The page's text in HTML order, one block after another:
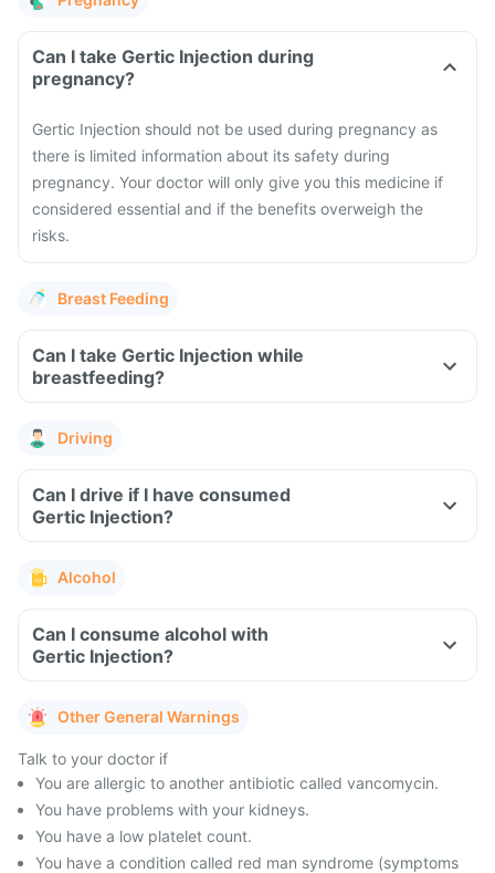
Can I take Gertic Injection during
pregnancy?
Gertic Injection should not be used during pregnancy as
there is limited information about its safety during
pregnancy. Your doctor will only give you this medicine if
considered essential and if the benefits overweigh the
risks.
Breast Feeding
Can I take Gertic Injection while
breastfeeding?
Driving
Can I drive if I have consumed
Gertic Injection?
Alcohol
Can I consume alcohol with
Gertic Injection?
Other General Warnings
Talk to your doctor if
You are allergic to another antibiotic called vancomycin.
You have problems with your kidneys.
You have a low platelet count.
You have a condition called red man syndrome (symptoms